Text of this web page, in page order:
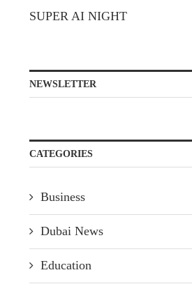
SUPER AI NIGHT
NEWSLETTER
CATEGORIES
Business
Dubai News
Education